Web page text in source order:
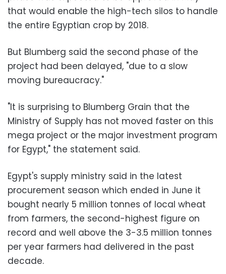
that would enable the high-tech silos to handle
the entire Egyptian crop by 2018.
But Blumberg said the second phase of the
project had been delayed, "due to a slow
moving bureaucracy."
"It is surprising to Blumberg Grain that the
Ministry of Supply has not moved faster on this
mega project or the major investment program
for Egypt," the statement said.
Egypt's supply ministry said in the latest
procurement season which ended in June it
bought nearly 5 million tonnes of local wheat
from farmers, the second-highest figure on
record and well above the 3-3.5 million tonnes
per year farmers had delivered in the past
decade.